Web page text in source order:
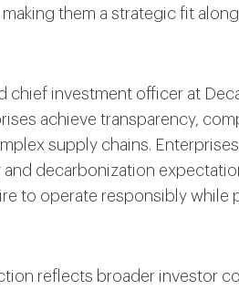
them a strategic fit
chief investment officer at
achieve transparency,
supply chains.
decarbonization
to operate responsibly while
reflects broader investor